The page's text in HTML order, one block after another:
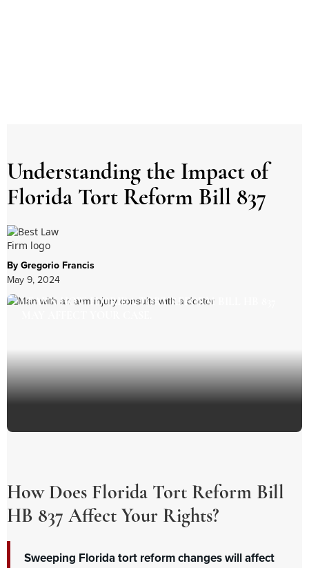
Understanding the Impact of
Florida Tort Reform Bill 837
By Gregorio Francis
May 9, 2024
LEARN HOW FLORIDA TORT REFORM BILL HB 837
How Does Florida Tort Reform Bill
HB 837 Affect Your Rights?
Sweeping Florida tort reform changes will affect